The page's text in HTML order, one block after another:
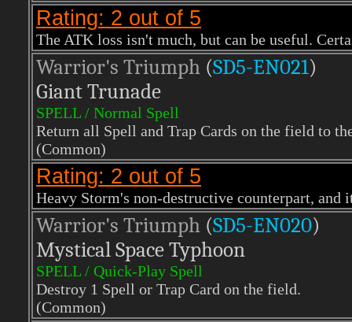
Rating: 2 out of 5
The ATK loss isn't much, but can be useful.
Warrior's Triumph (SD5-EN021)
Giant Trunade
SPELL / Normal Spell
Return all Spell and Trap Cards on the field to
(Common)
Rating: 2 out of 5
Heavy Storm's non-destructive counterpart, and
Warrior's Triumph (SD5-EN020)
Mystical Space Typhoon
SPELL / Quick-Play Spell
Destroy 1 Spell or Trap Card on the field.
(Common)